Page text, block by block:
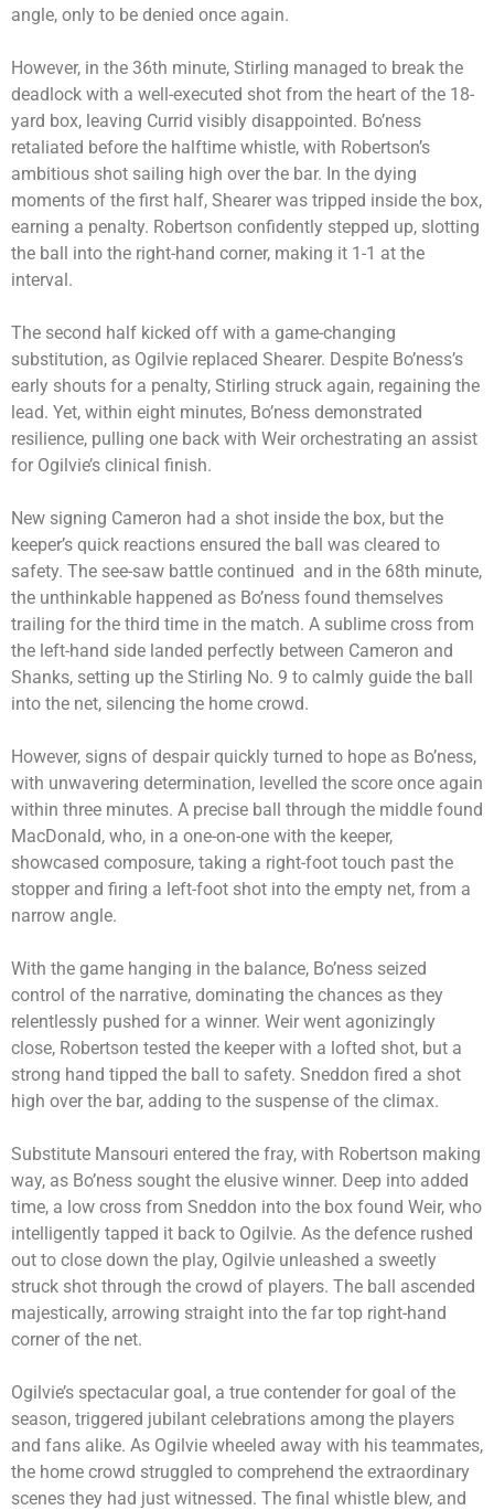
angle, only to be denied once again.
However, in the 36th minute, Stirling managed to break the
deadlock with a well-executed shot from the heart of the 18-
yard box, leaving Currid visibly disappointed. Bo’ness
retaliated before the halftime whistle, with Robertson’s
ambitious shot sailing high over the bar. In the dying
moments of the first half, Shearer was tripped inside the box,
earning a penalty. Robertson confidently stepped up, slotting
the ball into the right-hand corner, making it 1-1 at the
interval.
The second half kicked off with a game-changing
substitution, as Ogilvie replaced Shearer. Despite Bo’ness’s
early shouts for a penalty, Stirling struck again, regaining the
lead. Yet, within eight minutes, Bo’ness demonstrated
resilience, pulling one back with Weir orchestrating an assist
for Ogilvie’s clinical finish.
New signing Cameron had a shot inside the box, but the
keeper’s quick reactions ensured the ball was cleared to
safety. The see-saw battle continued and in the 68th minute,
the unthinkable happened as Bo’ness found themselves
trailing for the third time in the match. A sublime cross from
the left-hand side landed perfectly between Cameron and
Shanks, setting up the Stirling No. 9 to calmly guide the ball
into the net, silencing the home crowd.
However, signs of despair quickly turned to hope as Bo’ness,
with unwavering determination, levelled the score once again
within three minutes. A precise ball through the middle found
MacDonald, who, in a one-on-one with the keeper,
showcased composure, taking a right-foot touch past the
stopper and firing a left-foot shot into the empty net, from a
narrow angle.
With the game hanging in the balance, Bo’ness seized
control of the narrative, dominating the chances as they
relentlessly pushed for a winner. Weir went agonizingly
close, Robertson tested the keeper with a lofted shot, but a
strong hand tipped the ball to safety. Sneddon fired a shot
high over the bar, adding to the suspense of the climax.
Substitute Mansouri entered the fray, with Robertson making
way, as Bo’ness sought the elusive winner. Deep into added
time, a low cross from Sneddon into the box found Weir, who
intelligently tapped it back to Ogilvie. As the defence rushed
out to close down the play, Ogilvie unleashed a sweetly
struck shot through the crowd of players. The ball ascended
majestically, arrowing straight into the far top right-hand
corner of the net.
Ogilvie’s spectacular goal, a true contender for goal of the
season, triggered jubilant celebrations among the players
and fans alike. As Ogilvie wheeled away with his teammates,
the home crowd struggled to comprehend the extraordinary
scenes they had just witnessed. The final whistle blew, and